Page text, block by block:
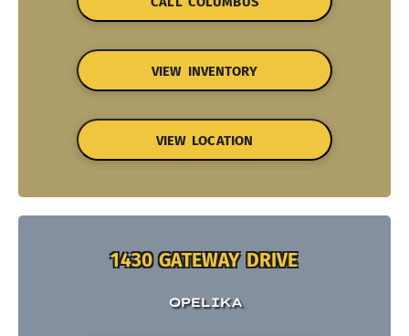
VIEW INVENTORY
VIEW LOCATION
1430 GATEWAY DRIVE
OPELIKA